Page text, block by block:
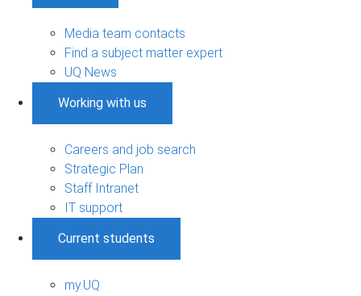
Media team contacts
Find a subject matter expert
UQ News
Working with us
Careers and job search
Strategic Plan
Staff Intranet
IT support
Current students
my.UQ